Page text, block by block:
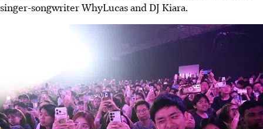
singer-songwriter WhyLucas and DJ Kiara.